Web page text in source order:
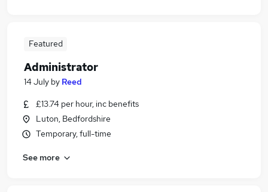
Featured
Administrator
14 July by Reed
£13.74 per hour, inc benefits
Luton, Bedfordshire
Temporary, full-time
See more